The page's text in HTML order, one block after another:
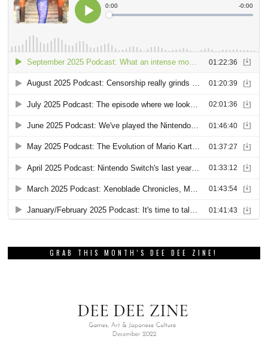
GRAB THIS MONTH’S DEE DEE ZINE!